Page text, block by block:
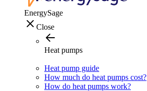
EnergySage
Close
Heat pumps
Heat pump guide
How much do heat pumps cost?
How do heat pumps work?